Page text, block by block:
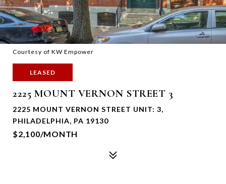
Courtesy of KW Empower
LEASED
2225 MOUNT VERNON STREET 3
2225 MOUNT VERNON STREET UNIT: 3,
PHILADELPHIA, PA 19130
$2,100/MONTH